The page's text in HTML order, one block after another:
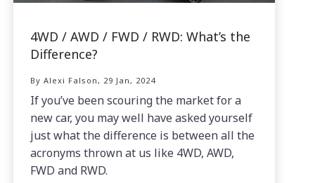
4WD / AWD / FWD / RWD: What’s the
Difference?
By Alexi Falson, 29 Jan, 2024
If you’ve been scouring the market for a
new car, you may well have asked yourself
just what the difference is between all the
acronyms thrown at us like 4WD, AWD,
FWD and RWD.